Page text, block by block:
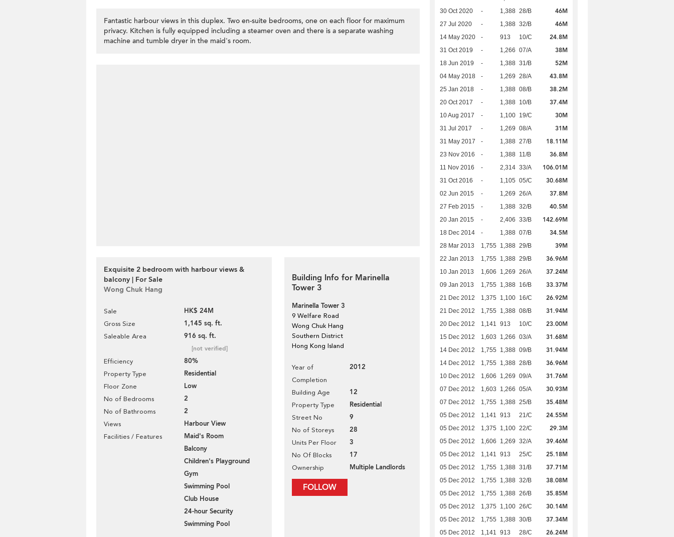
Fantastic harbour views in this duplex. Two en-suite bedrooms, one on each floor for maximum
privacy. Kitchen is fully equipped including a steamer oven and there is a separate washing
machine and tumble dryer in the maid's room.
Exquisite 2 bedroom with harbour views &
balcony | For Sale
Wong Chuk Hang
Sale HK$ 24M
Gross Size 1,145 sq. ft.
Saleable Area 916 sq. ft.
[not verified]
Efficiency 80%
Property Type Residential
Floor Zone Low
No of Bedrooms 2
No of Bathrooms 2
Views Harbour View
Facilities / Features
Maid's Room
Balcony
Children's Playground
Gym
Swimming Pool
Club House
24-hour Security
Swimming Pool
Building Info for Marinella
Tower 3
Marinella Tower 3
9 Welfare Road
Wong Chuk Hang
Southern District
Hong Kong Island
Year of
Completion
2012
Building Age 12
Property Type Residential
Street No 9
No of Storeys 28
Units Per Floor 3
No Of Blocks 17
Ownership Multiple Landlords
FOLLOW
30 Oct 2020 - 1,388 28/B 46M
27 Jul 2020 - 1,388 32/B 46M
14 May 2020 - 913 10/C 24.8M
31 Oct 2019 - 1,266 07/A 38M
18 Jun 2019 - 1,388 31/B 52M
04 May 2018 - 1,269 28/A 43.8M
25 Jan 2018 - 1,388 08/B 38.2M
20 Oct 2017 - 1,388 10/B 37.4M
10 Aug 2017 - 1,100 19/C 30M
31 Jul 2017 - 1,269 08/A 31M
31 May 2017 - 1,388 27/B 18.11M
23 Nov 2016 - 1,388 11/B 36.8M
11 Nov 2016 - 2,314 33/A 106.01M
31 Oct 2016 - 1,105 05/C 30.68M
02 Jun 2015 - 1,269 26/A 37.8M
27 Feb 2015 - 1,388 32/B 40.5M
20 Jan 2015 - 2,406 33/B 142.69M
18 Dec 2014 - 1,388 07/B 34.5M
28 Mar 2013 1,755 1,388 29/B 39M
22 Jan 2013 1,755 1,388 29/B 36.96M
10 Jan 2013 1,606 1,269 26/A 37.24M
09 Jan 2013 1,755 1,388 16/B 33.37M
21 Dec 2012 1,375 1,100 16/C 26.92M
21 Dec 2012 1,755 1,388 08/B 31.94M
20 Dec 2012 1,141 913 10/C 23.00M
15 Dec 2012 1,603 1,266 03/A 31.68M
14 Dec 2012 1,755 1,388 09/B 31.94M
14 Dec 2012 1,755 1,388 28/B 36.96M
10 Dec 2012 1,606 1,269 09/A 31.76M
07 Dec 2012 1,603 1,266 05/A 30.93M
07 Dec 2012 1,755 1,388 25/B 35.48M
05 Dec 2012 1,141 913 21/C 24.55M
05 Dec 2012 1,375 1,100 22/C 29.3M
05 Dec 2012 1,606 1,269 32/A 39.46M
05 Dec 2012 1,141 913 25/C 25.18M
05 Dec 2012 1,755 1,388 31/B 37.71M
05 Dec 2012 1,755 1,388 32/B 38.08M
05 Dec 2012 1,755 1,388 26/B 35.85M
05 Dec 2012 1,375 1,100 26/C 30.14M
05 Dec 2012 1,755 1,388 30/B 37.34M
05 Dec 2012 1,141 913 28/C 26.24M